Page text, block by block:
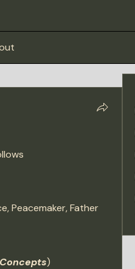
Peacemaker, Father
)